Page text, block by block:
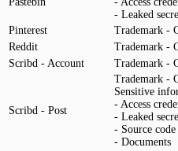
- Leaked
Pinterest Trademark -
Reddit
Trademark -
Scribd - Account
Trademark -
Scribd - Post
Trademark -
Sensitive
- Access
- Leaked
- Source code
- Documents